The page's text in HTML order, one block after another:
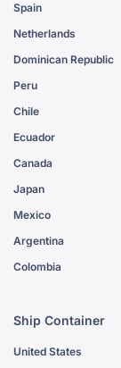
Spain
Netherlands
Dominican Republic
Peru
Chile
Ecuador
Canada
Japan
Mexico
Argentina
Colombia
Ship Container
United States